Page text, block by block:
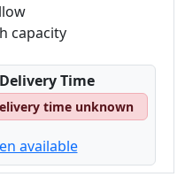
capacity
Time
time unknown
available